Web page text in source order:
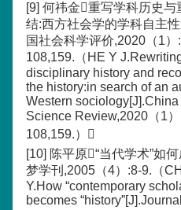
[9] 何祎金重写学科历史与
结:西方社会学的学科自主
国社会科学评价,2020（1）
108,159.（HE Y
disciplinary history and
the history:in search of an
Western sociology[J].China
Science Review,2020（1
108,159.）
[10] 陈平原“当代学术”如何
梦学刊,2005（4）:8-9.（
Y.How “contemporary
becomes